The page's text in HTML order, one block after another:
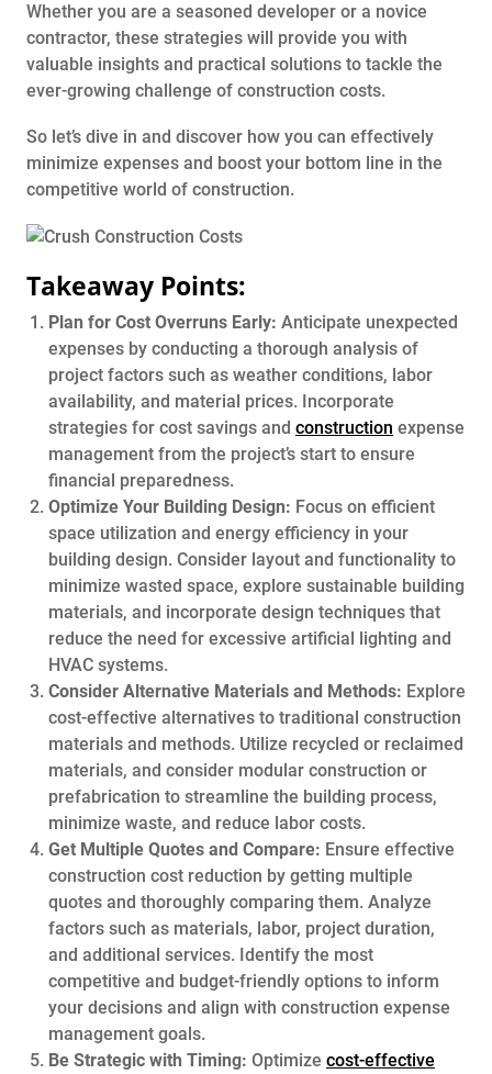
Whether you are a seasoned developer or a novice
contractor, these strategies will provide you with
valuable insights and practical solutions to tackle the
ever-growing challenge of construction costs.
So let’s dive in and discover how you can effectively
minimize expenses and boost your bottom line in the
competitive world of construction.
Takeaway Points:
Plan for Cost Overruns Early: Anticipate unexpected
expenses by conducting a thorough analysis of
project factors such as weather conditions, labor
availability, and material prices. Incorporate
strategies for cost savings and construction expense
management from the project’s start to ensure
financial preparedness.
Optimize Your Building Design: Focus on efficient
space utilization and energy efficiency in your
building design. Consider layout and functionality to
minimize wasted space, explore sustainable building
materials, and incorporate design techniques that
reduce the need for excessive artificial lighting and
HVAC systems.
Consider Alternative Materials and Methods: Explore
cost-effective alternatives to traditional construction
materials and methods. Utilize recycled or reclaimed
materials, and consider modular construction or
prefabrication to streamline the building process,
minimize waste, and reduce labor costs.
Get Multiple Quotes and Compare: Ensure effective
construction cost reduction by getting multiple
quotes and thoroughly comparing them. Analyze
factors such as materials, labor, project duration,
and additional services. Identify the most
competitive and budget-friendly options to inform
your decisions and align with construction expense
management goals.
Be Strategic with Timing: Optimize cost-effective